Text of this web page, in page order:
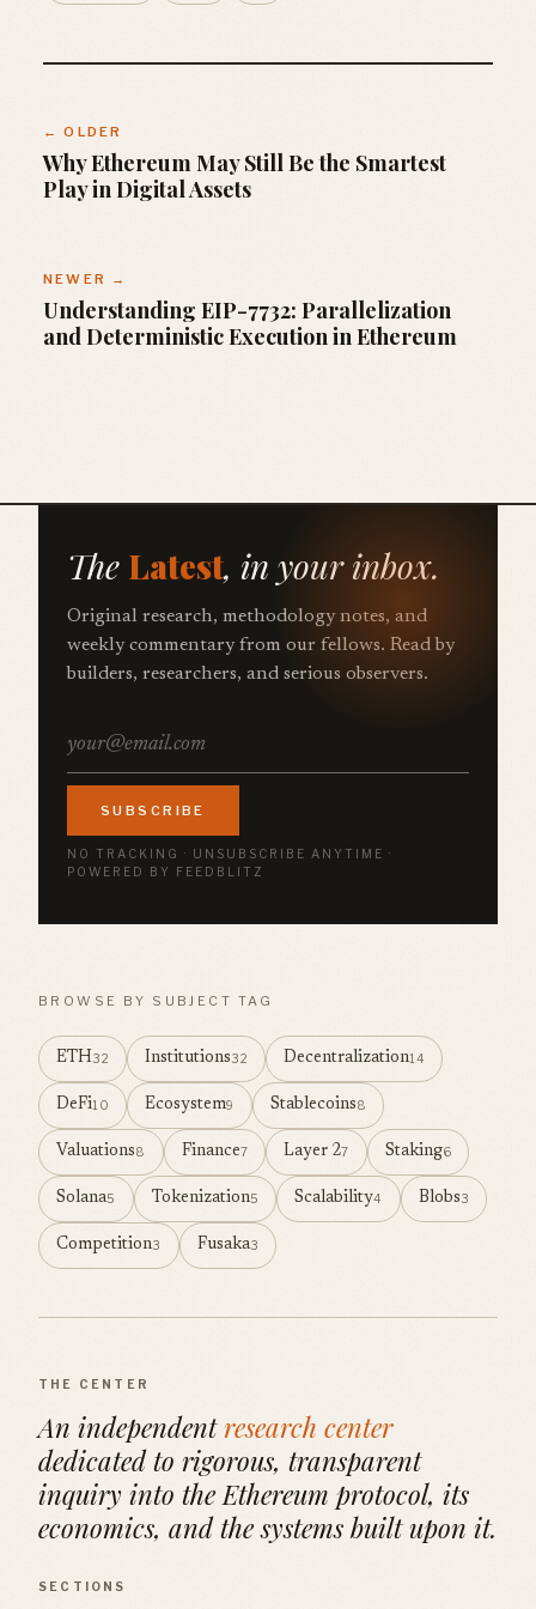
← OLDER
Why Ethereum May Still Be the Smartest
Play in Digital Assets
NEWER →
Understanding EIP-7732: Parallelization
and Deterministic Execution in Ethereum
The Latest, in your inbox.
Original research, methodology notes, and
weekly commentary from our fellows. Read by
builders, researchers, and serious observers.
SUBSCRIBE
NO TRACKING · UNSUBSCRIBE ANYTIME ·
POWERED BY FEEDBLITZ
BROWSE BY SUBJECT TAG
ETH32 Institutions32 Decentralization14
DeFi10 Ecosystem9 Stablecoins8
Valuations8 Finance7 Layer 27 Staking6
Solana5 Tokenization5 Scalability4 Blobs3
Competition3 Fusaka3
THE CENTER
An independentresearch center
dedicated to rigorous, transparent
inquiry into the Ethereum protocol, its
economics, and the systems built upon it.
SECTIONS